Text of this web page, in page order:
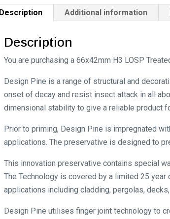
Description Additional information
Description
You are purchasing a 66x42mm H3 LOSP
Design Pine is a range of structural and
onset of decay and resist insect attack in all
dimensional stability to give a reliable product
Prior to priming, Design Pine is impregnated
applications. The preservative is designed to
This innovation preservative contains special
The Technology is covered by a limited 25
applications including cladding, pergolas,
Design Pine utilises finger joint technology to